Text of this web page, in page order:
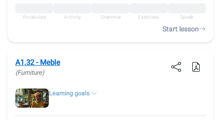
Vocabulary Activity Grammar Exercises Speak
Start lesson
A1.32 - Meble
(Furniture)
Learning goals